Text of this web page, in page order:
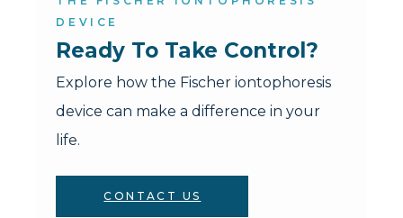
DEVICE
Ready To Take Control?
Explore how the Fischer iontophoresis
device can make a difference in your
life.
CONTACT US